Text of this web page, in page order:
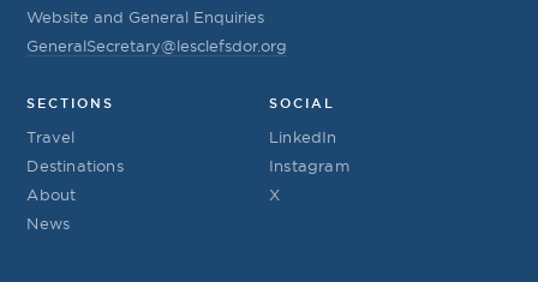
Website and General Enquiries
GeneralSecretary@lesclefsdor.org
SECTIONS
Travel
Destinations
About
News
SOCIAL
LinkedIn
Instagram
X